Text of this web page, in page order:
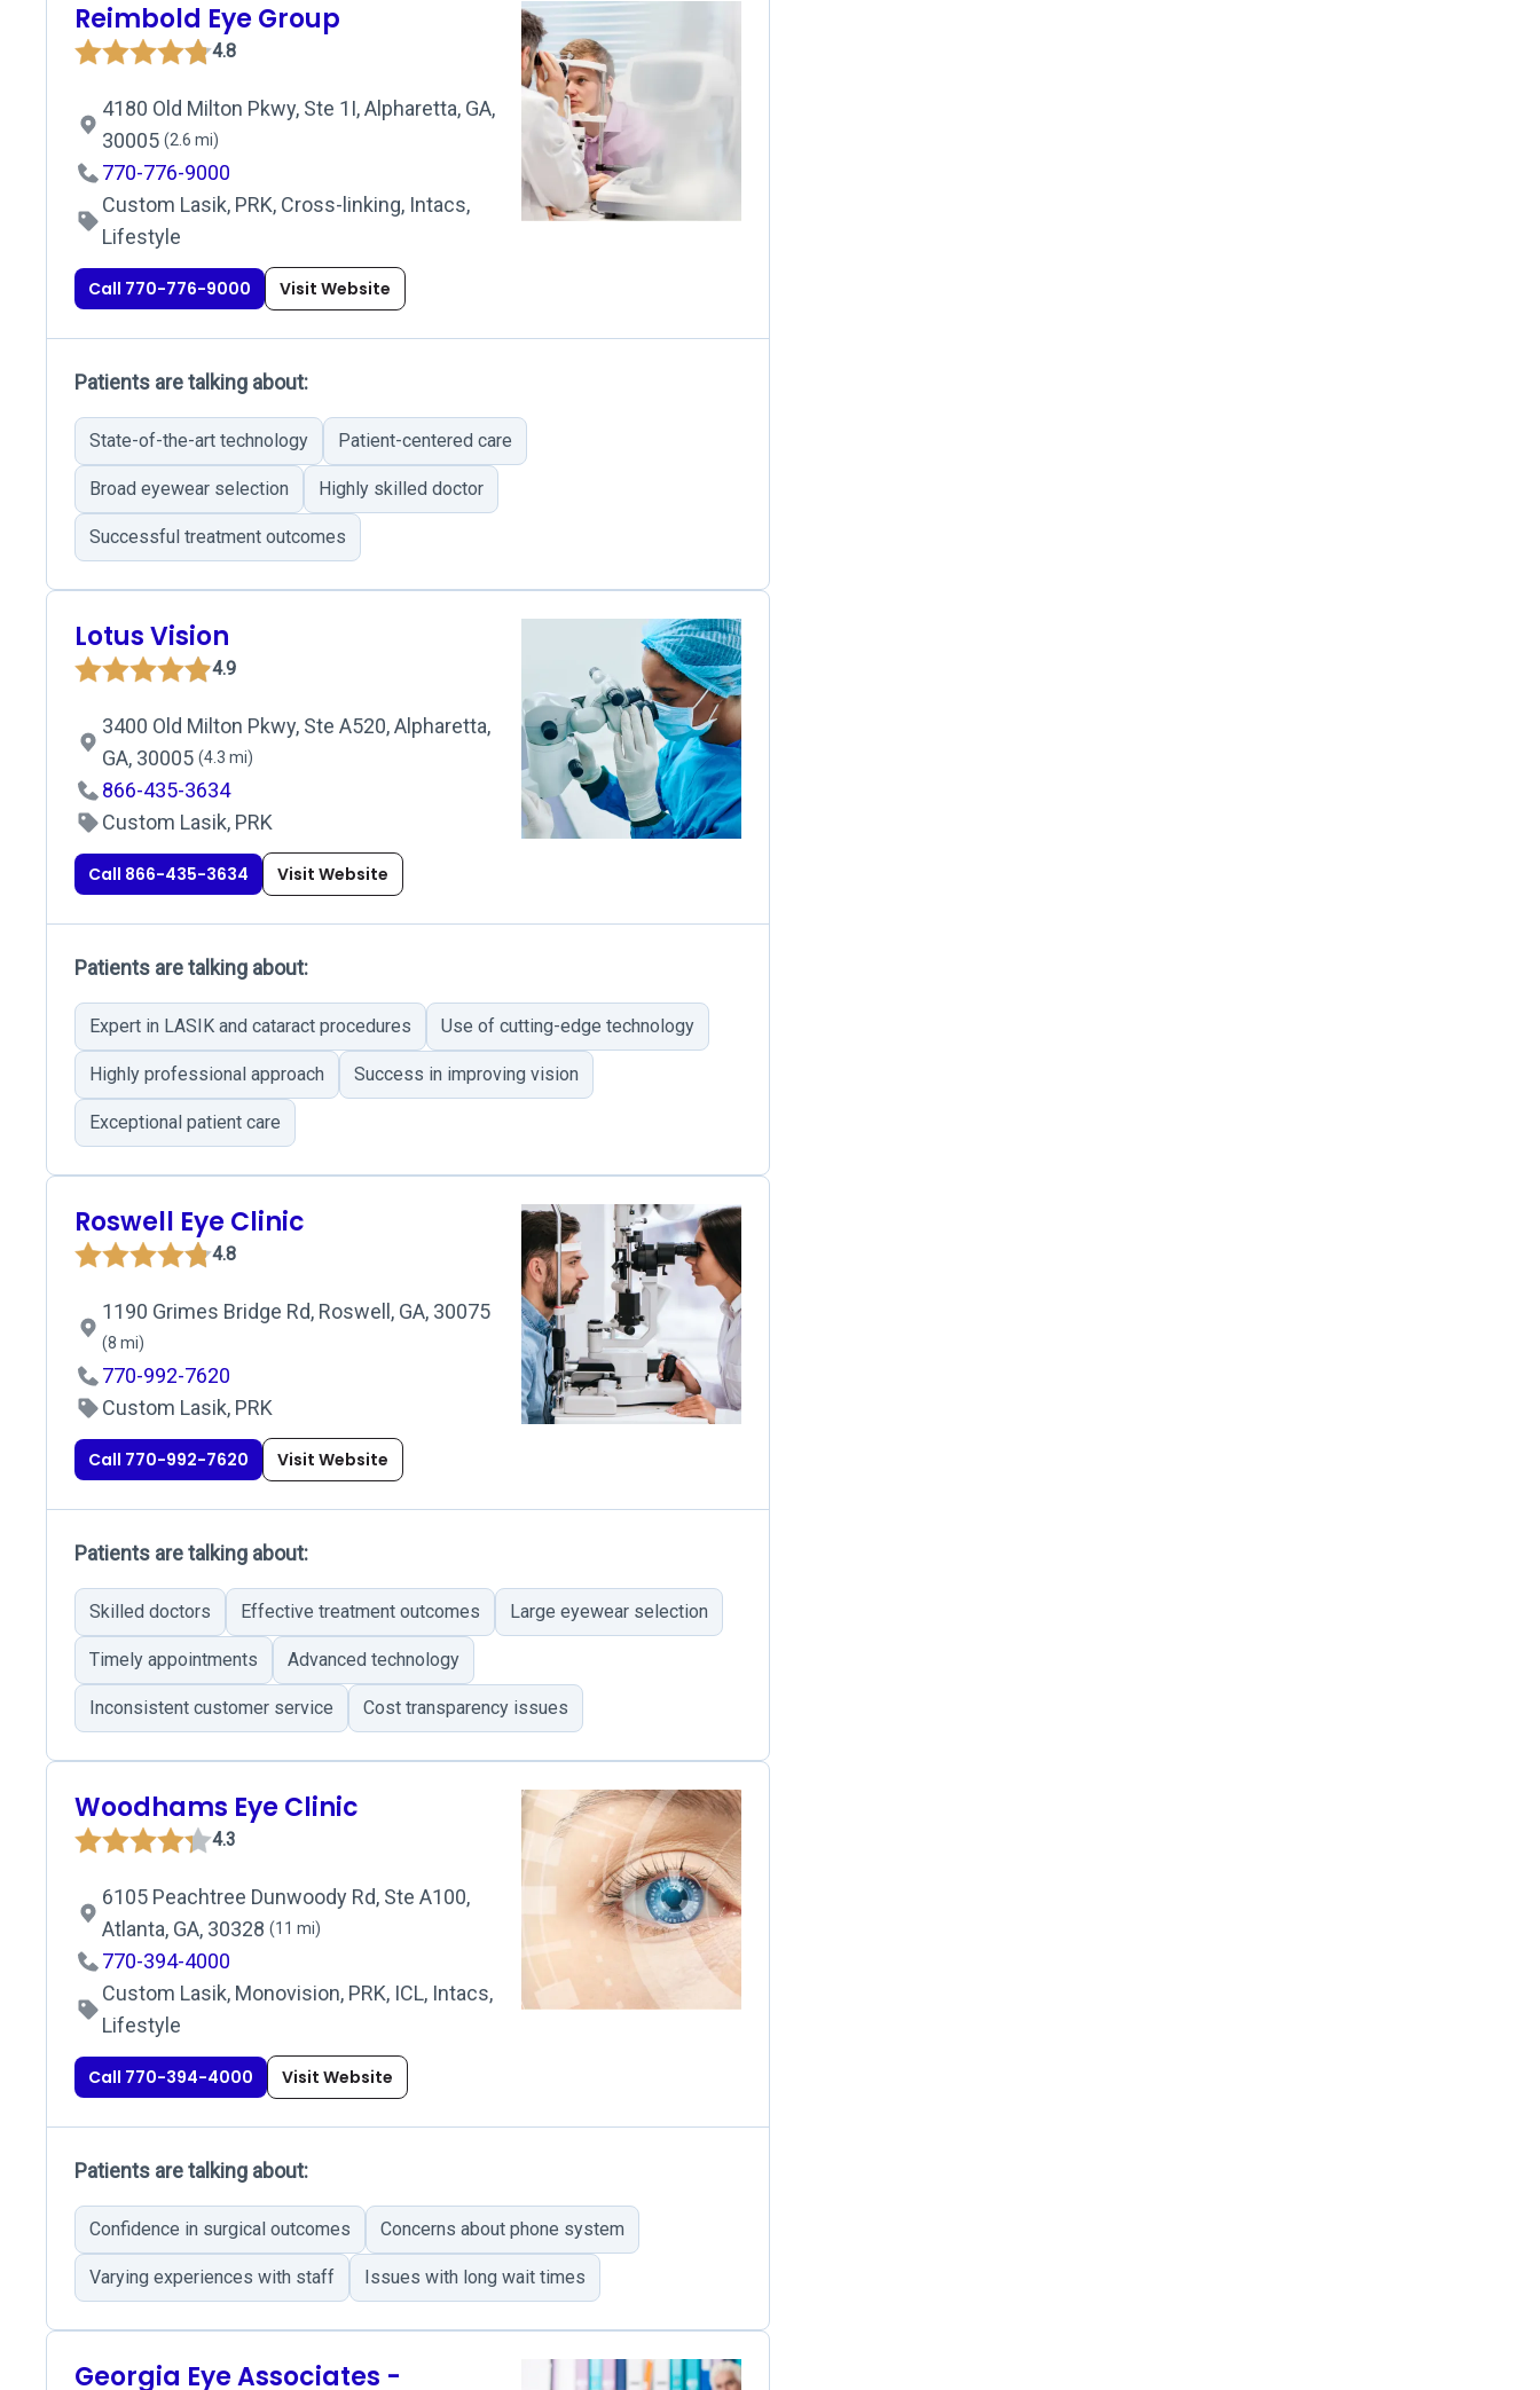
Reimbold Eye Group
4.8
4180 Old Milton Pkwy, Ste 1I, Alpharetta, GA,
30005 (2.6 mi)
770-776-9000
Custom Lasik, PRK, Cross-linking, Intacs,
Lifestyle
Call 770-776-9000 Visit Website
Patients are talking about:
State-of-the-art technology Patient-centered care
Broad eyewear selection Highly skilled doctor
Successful treatment outcomes
Lotus Vision
4.9
3400 Old Milton Pkwy, Ste A520, Alpharetta,
GA, 30005 (4.3 mi)
866-435-3634
Custom Lasik, PRK
Call 866-435-3634 Visit Website
Patients are talking about:
Expert in LASIK and cataract procedures Use of cutting-edge technology
Highly professional approach Success in improving vision
Exceptional patient care
Roswell Eye Clinic
4.8
1190 Grimes Bridge Rd, Roswell, GA, 30075
(8 mi)
770-992-7620
Custom Lasik, PRK
Call 770-992-7620 Visit Website
Patients are talking about:
Skilled doctors Effective treatment outcomes Large eyewear selection
Timely appointments Advanced technology
Inconsistent customer service Cost transparency issues
Woodhams Eye Clinic
4.3
6105 Peachtree Dunwoody Rd, Ste A100,
Atlanta, GA, 30328 (11 mi)
770-394-4000
Custom Lasik, Monovision, PRK, ICL, Intacs,
Lifestyle
Call 770-394-4000 Visit Website
Patients are talking about:
Confidence in surgical outcomes Concerns about phone system
Varying experiences with staff Issues with long wait times
Georgia Eye Associates -